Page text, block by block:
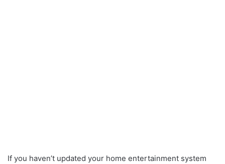
If you haven’t updated your home entertainment system